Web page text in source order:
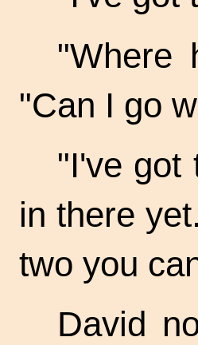
"Where
"Can I go
"I've got
in there
two you
David